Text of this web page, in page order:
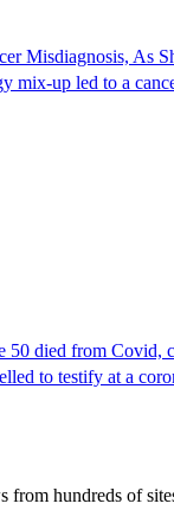
Misdiagnosis, As
mix-up led to a
50 died from
to testify at a
from hundreds of